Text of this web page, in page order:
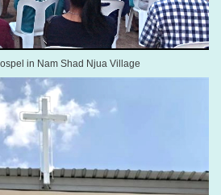
in Nam Shad Njua Village